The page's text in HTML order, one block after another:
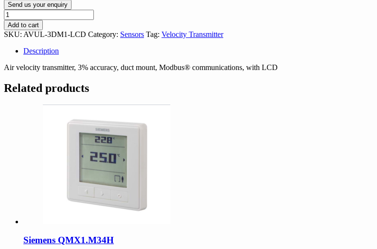
Send us your enquiry
AVUL-
3DM1-
LCD
quantity
Add to cart
SKU: AVUL-3DM1-LCD Category: Sensors Tag: Velocity Transmitter
Description
Air velocity transmitter, 3% accuracy, duct mount, Modbus® communications, with LCD
Related products
Siemens QMX1.M34H